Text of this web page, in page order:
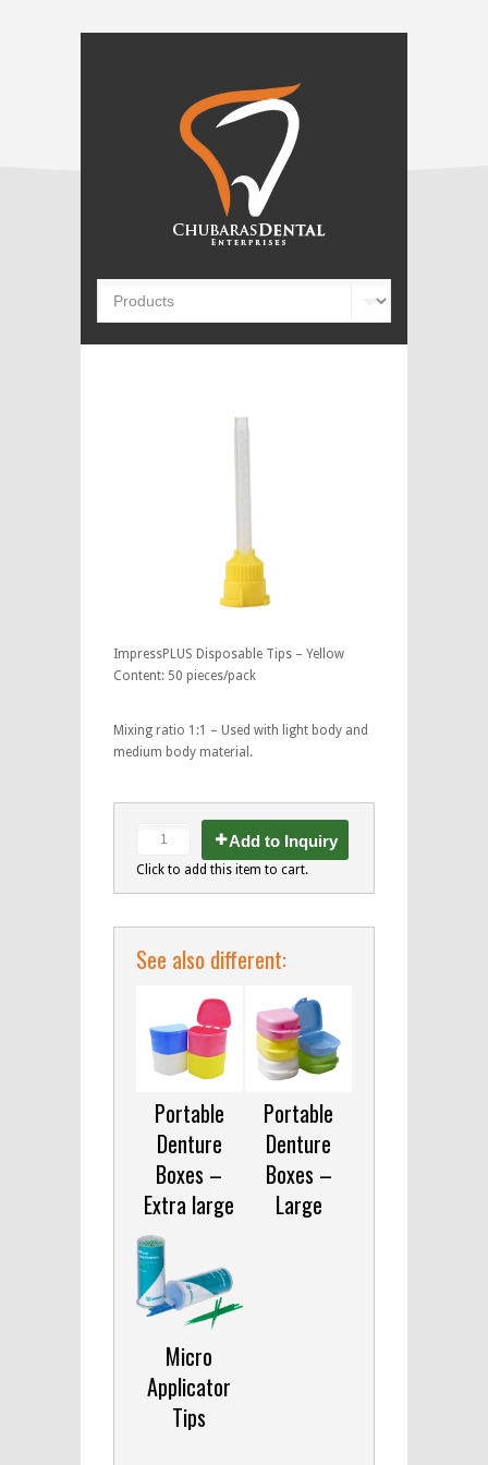
ImpressPLUS Disposable Tips – Yellow
Content: 50 pieces/pack
Mixing ratio 1:1 – Used with light body and
medium body material.
Add to Inquiry
Click to add this item to cart.
See also different:
Portable
Denture
Boxes –
Extra large
Portable
Denture
Boxes –
Large
Micro
Applicator
Tips